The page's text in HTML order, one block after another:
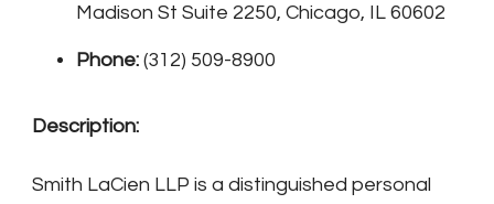
Madison St Suite 2250, Chicago, IL 60602
Phone: (312) 509-8900
Description:
Smith LaCien LLP is a distinguished personal